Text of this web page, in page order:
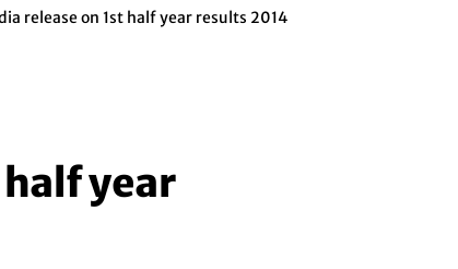
release on 1st half year results 2014
year